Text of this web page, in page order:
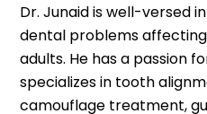
Dr. Junaid is well-versed
dental problems
adults. He has a passion
specializes in tooth
camouflage treatment,